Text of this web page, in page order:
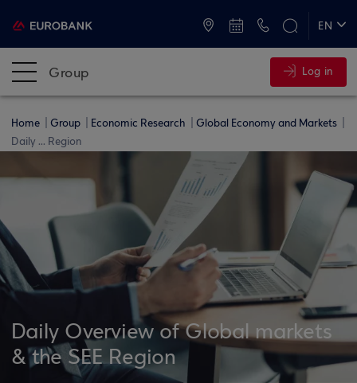
EN
Group Log in
Home Group Economic Research
Global Economy and Markets
Daily ... Region
Daily Overview of Global markets
& the SEE Region